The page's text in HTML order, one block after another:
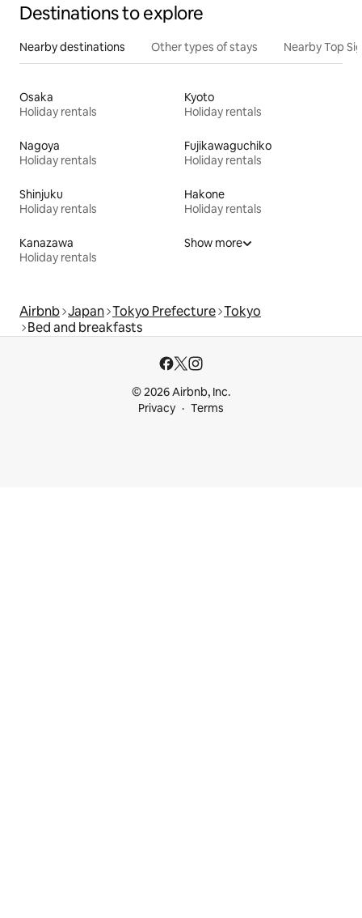
Destinations to explore
Nearby destinations Other types of stays Nearby Top
Osaka
Holiday rentals
Kyoto
Holiday rentals
Nagoya
Holiday rentals
Fujikawaguchiko
Holiday rentals
Shinjuku
Holiday rentals
Hakone
Holiday rentals
Kanazawa
Holiday rentals
Show more
Airbnb Japan Tokyo Prefecture Tokyo
Bed and breakfasts
© 2026 Airbnb, Inc.
Privacy
Terms